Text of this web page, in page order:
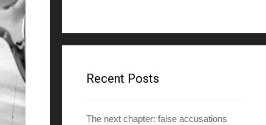
d
d
e
sRecent Posts
The next chapter: false accusations